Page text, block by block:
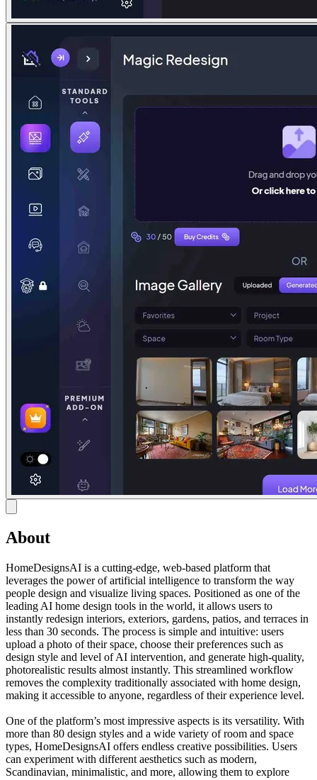
About
HomeDesignsAI is a cutting-edge, web-based platform that
leverages the power of artificial intelligence to transform the way
people design and visualize living spaces. Positioned as one of the
leading AI home design tools in the world, it allows users to
instantly redesign interiors, exteriors, gardens, patios, and terraces in
less than 30 seconds. The process is simple and intuitive: users
upload a photo of their space, choose their preferences such as
design style and level of AI intervention, and generate high-quality,
photorealistic results almost instantly. This streamlined workflow
removes the complexity traditionally associated with home design,
making it accessible to anyone, regardless of their experience level.
One of the platform’s most impressive aspects is its versatility. With
more than 80 design styles and a wide variety of room and space
types, HomeDesignsAI offers endless creative possibilities. Users
can experiment with different aesthetics such as modern,
Scandinavian, minimalistic, and more, allowing them to explore